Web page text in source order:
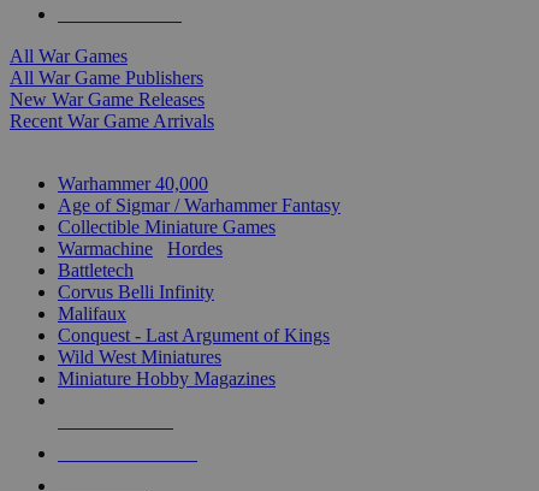
All War Games
All War Game Publishers
New War Game Releases
Recent War Game Arrivals
Warhammer 40,000
Age of Sigmar / Warhammer Fantasy
Collectible Miniature Games
Warmachine
Hordes
Battletech
Corvus Belli Infinity
Malifaux
Conquest - Last Argument of Kings
Wild West Miniatures
Miniature Hobby Magazines